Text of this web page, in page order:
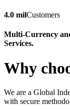
4.0 milCustomers
Multi-Currency
Services.
Why
We are a Global
with secure